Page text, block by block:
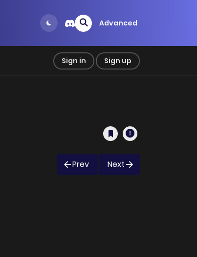
Advanced
Sign in Sign up
Prev Next